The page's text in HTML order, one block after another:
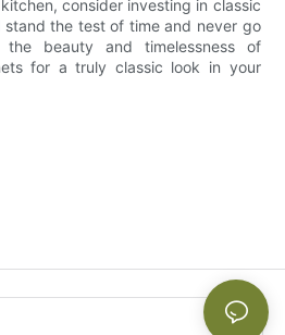
consider investing in classic
the test of time and never go
beauty and timelessness of
for a truly classic look in your